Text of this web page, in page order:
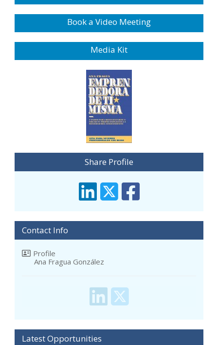
Book a Video Meeting
Media Kit
Share Profile
Contact Info
Profile
Ana Fragua González
Latest Opportunities